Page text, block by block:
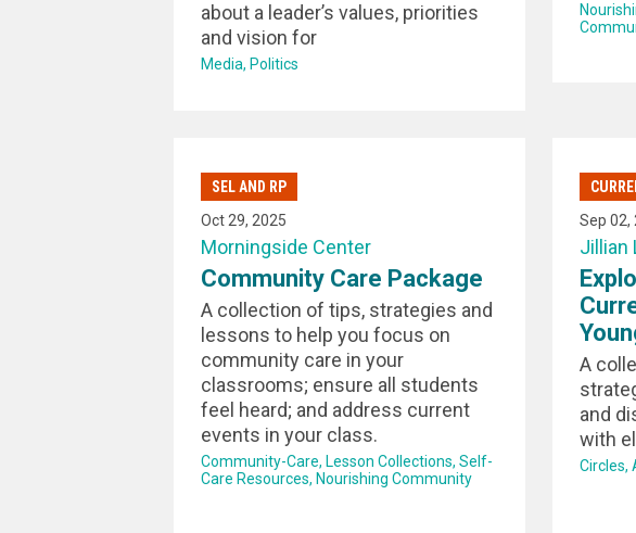
about a leader’s values, priorities
and vision for
Media Politics
SEL AND RP
Oct 29, 2025
Morningside Center
Community Care Package
A collection of tips, strategies and
lessons to help you focus on
community care in your
classrooms; ensure all students
feel heard; and address current
events in your class.
Community-Care Lesson Collections Self-
Care Resources Nourishing Community
Sep 02,
Jillian
A
and
with
Circles